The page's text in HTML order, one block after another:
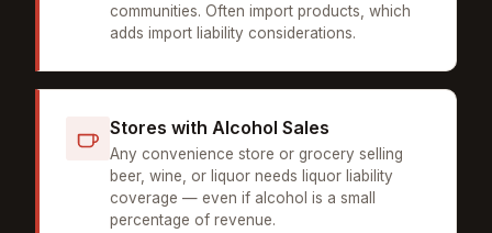
communities. Often import products, which
adds import liability considerations.
Stores with Alcohol Sales
Any convenience store or grocery selling
beer, wine, or liquor needs liquor liability
coverage — even if alcohol is a small
percentage of revenue.